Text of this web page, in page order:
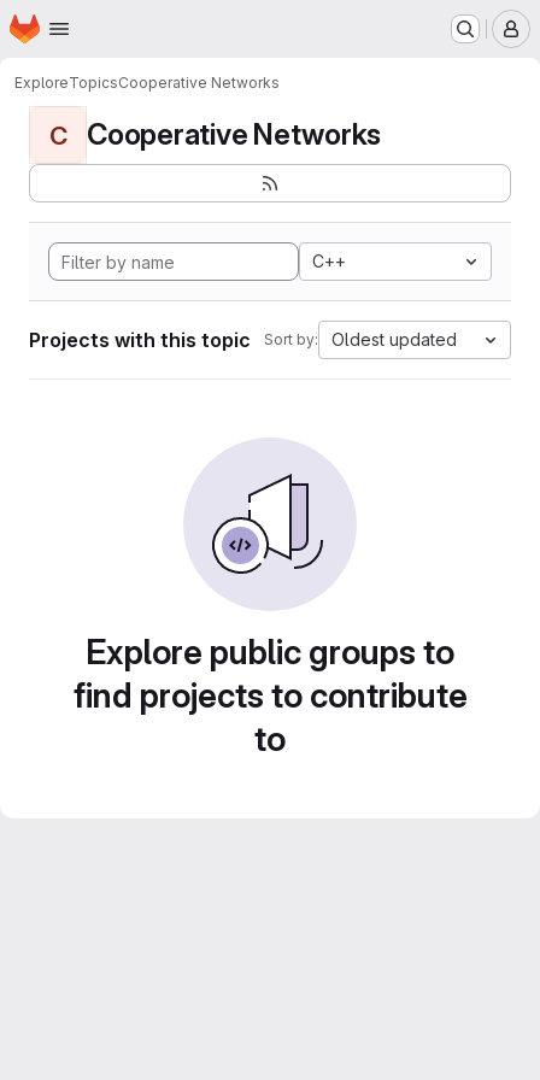
Skip to main content
Homepage
ExploreTopicsCooperative Networks
C Cooperative Networks
C++
Projects with this topic Sort by: Oldest updated
Explore public groups to
find projects to contribute
to